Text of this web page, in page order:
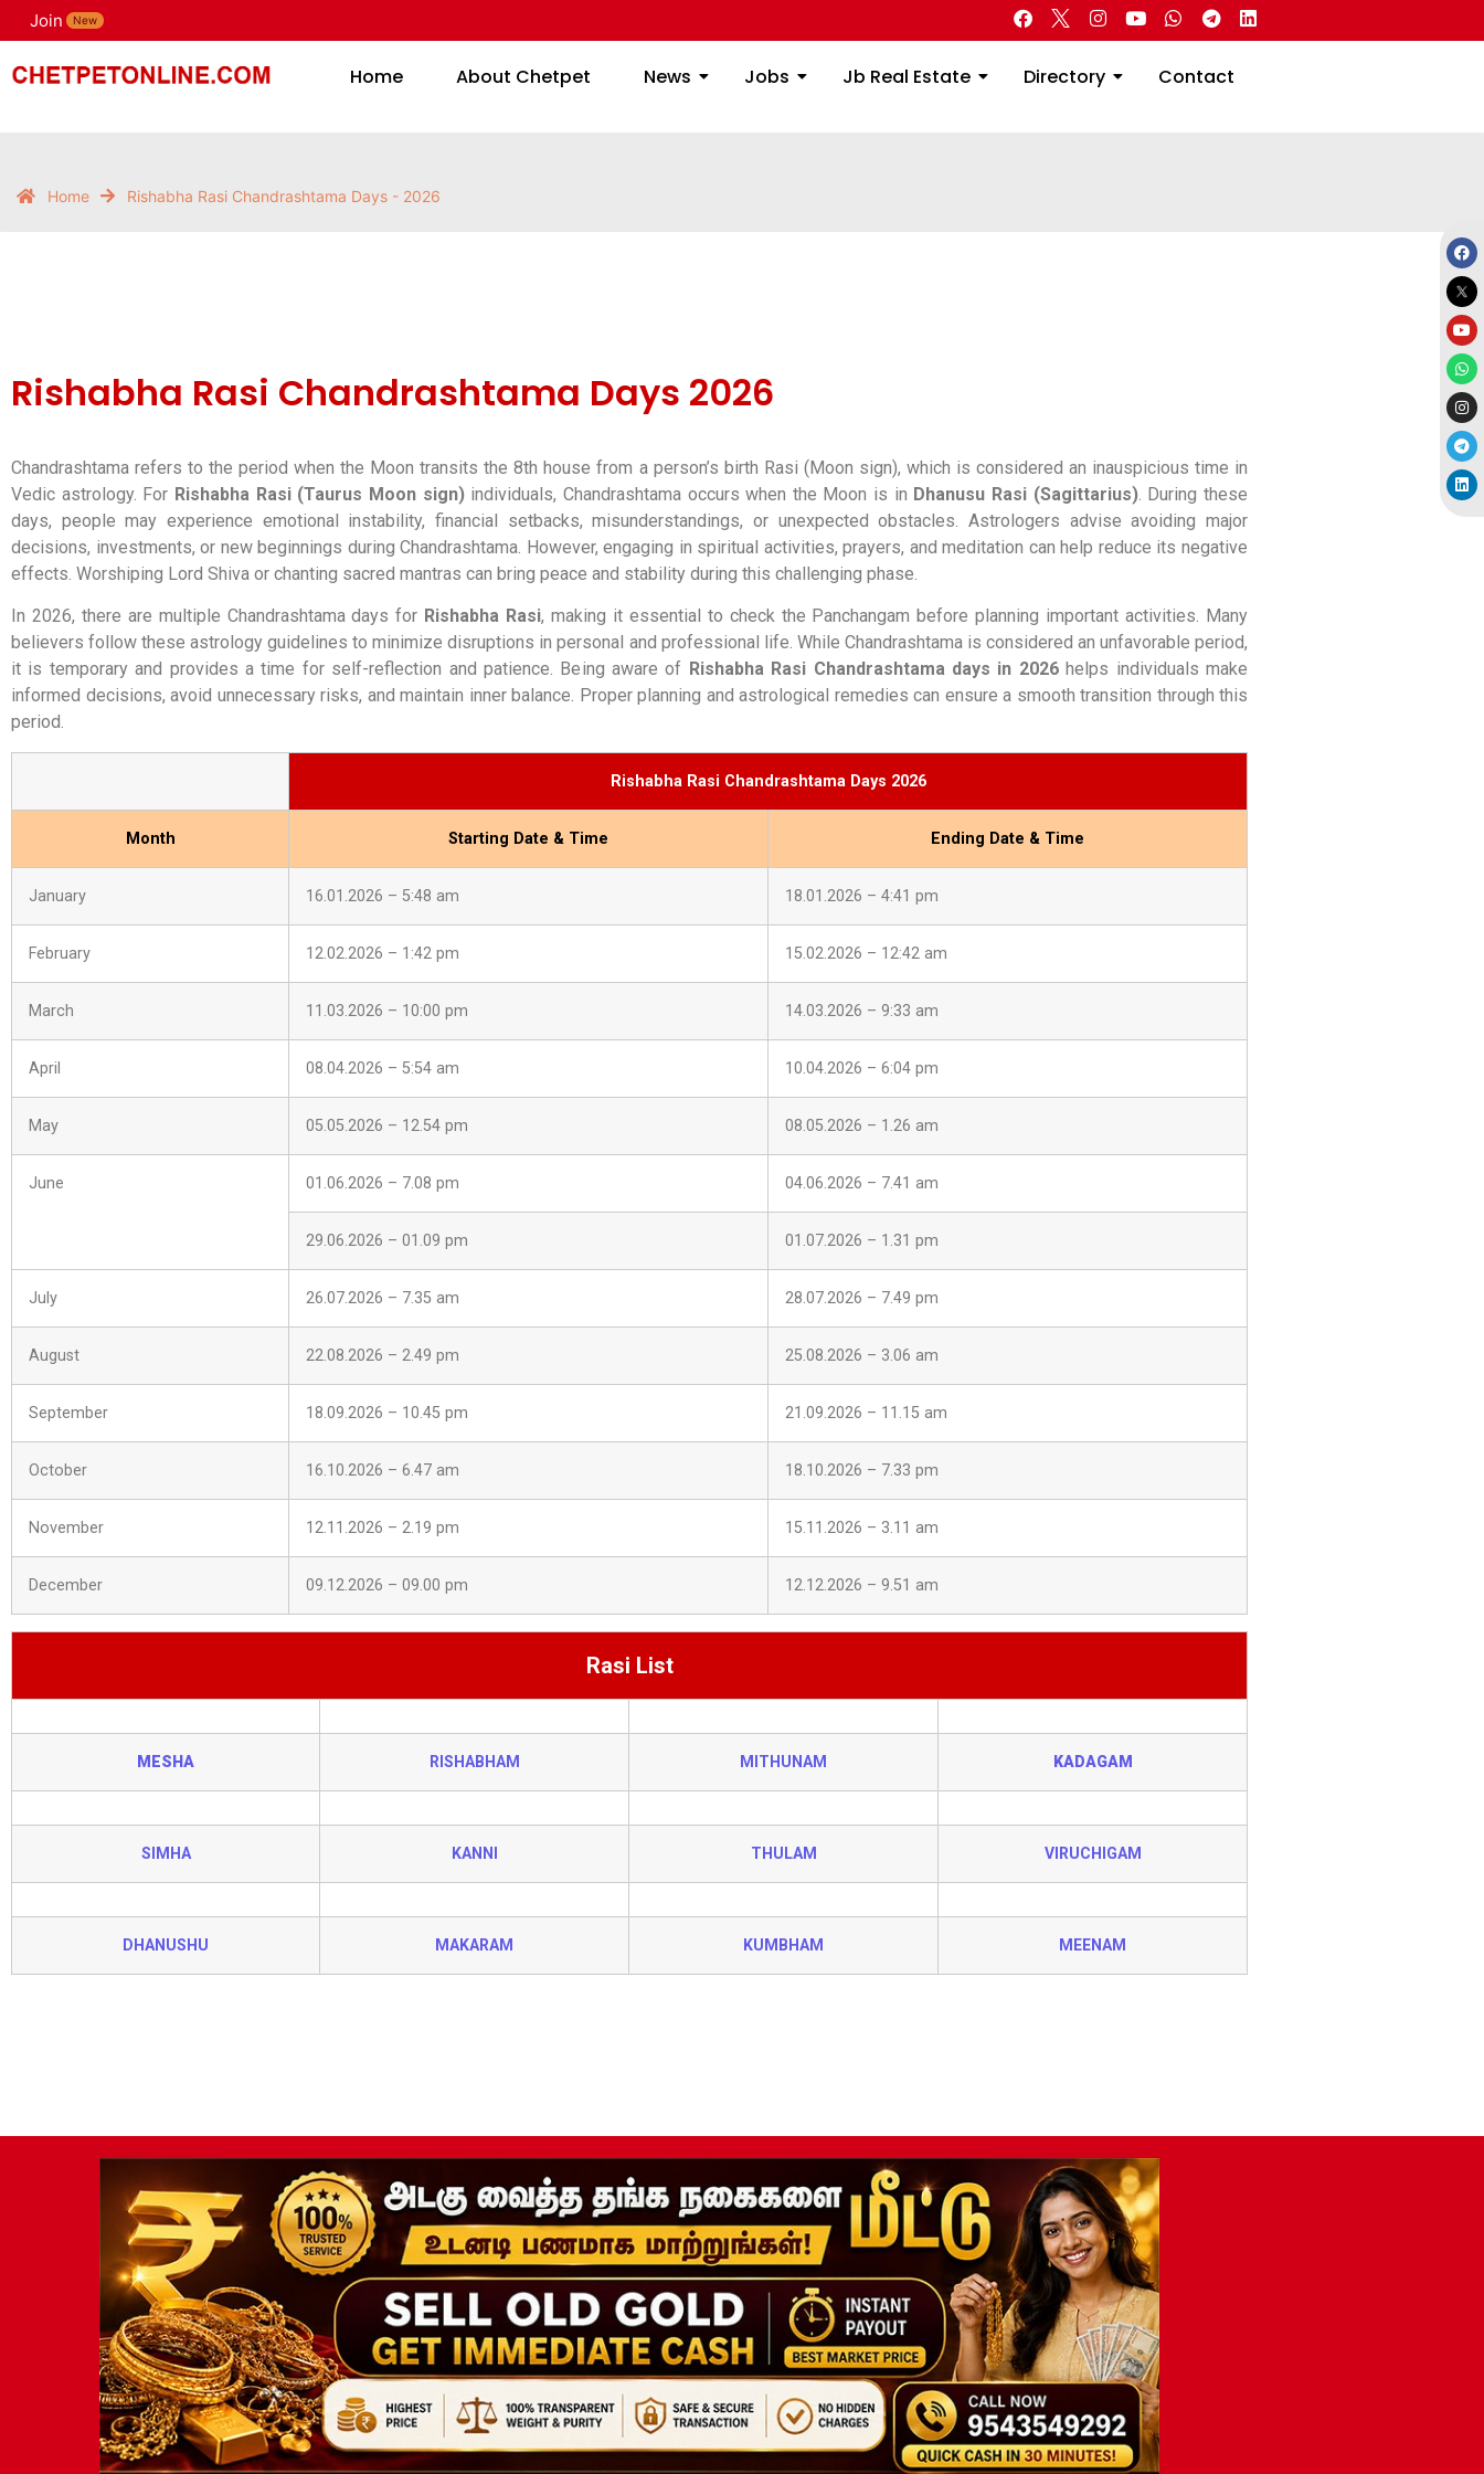
Join New
Home About Chetpet News Jobs Jb Real Estate Directory Contact
Jb Real Estate
Directory
Contact
Home Rishabha Rasi Chandrashtama Days - 2026
Rishabha Rasi Chandrashtama Days 2026
Chandrashtama refers to the period when the Moon transits the 8th house from a person’s birth Rasi (Moon sign), which is considered an inauspicious time in
Vedic astrology. For Rishabha Rasi (Taurus Moon sign)individuals, Chandrashtama occurs when the Moon is in Dhanusu Rasi (Sagittarius). During these
days, people may experience emotional instability, financial setbacks, misunderstandings, or unexpected obstacles. Astrologers advise avoiding major
decisions, investments, or new beginnings during Chandrashtama. However, engaging in spiritual activities, prayers, and meditation can help reduce its negative
effects. Worshiping Lord Shiva or chanting sacred mantras can bring peace and stability during this challenging phase.
In 2026, there are multiple Chandrashtama days for Rishabha Rasi, making it essential to check the Panchangam before planning important activities. Many
believers follow these astrology guidelines to minimize disruptions in personal and professional life. While Chandrashtama is considered an unfavorable period,
it is temporary and provides a time for self-reflection and patience. Being aware of Rishabha Rasi Chandrashtama days in 2026helps individuals make
informed decisions, avoid unnecessary risks, and maintain inner balance. Proper planning and astrological remedies can ensure a smooth transition through this
period.
Rishabha Rasi Chandrashtama Days 2026
Month Starting Date & Time Ending Date & Time
January 16.01.2026 – 5:48 am 18.01.2026 – 4:41 pm
February 12.02.2026 – 1:42 pm 15.02.2026 – 12:42 am
March 11.03.2026 – 10:00 pm 14.03.2026 – 9:33 am
April 08.04.2026 – 5:54 am 10.04.2026 – 6:04 pm
May 05.05.2026 – 12.54 pm 08.05.2026 – 1.26 am
June 01.06.2026 – 7.08 pm 04.06.2026 – 7.41 am
29.06.2026 – 01.09 pm 01.07.2026 – 1.31 pm
July 26.07.2026 – 7.35 am 28.07.2026 – 7.49 pm
August 22.08.2026 – 2.49 pm 25.08.2026 – 3.06 am
September 18.09.2026 – 10.45 pm 21.09.2026 – 11.15 am
October 16.10.2026 – 6.47 am 18.10.2026 – 7.33 pm
November 12.11.2026 – 2.19 pm 15.11.2026 – 3.11 am
December 09.12.2026 – 09.00 pm 12.12.2026 – 9.51 am
Rasi List
MESHA RISHABHAM MITHUNAM KADAGAM
SIMHA KANNI THULAM VIRUCHIGAM
DHANUSHU MAKARAM KUMBHAM MEENAM